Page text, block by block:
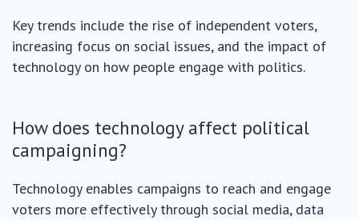
Key trends include the rise of independent voters,
increasing focus on social issues, and the impact of
technology on how people engage with politics.
How does technology affect political
campaigning?
Technology enables campaigns to reach and engage
voters more effectively through social media, data